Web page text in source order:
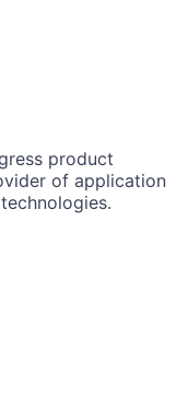
product
of application